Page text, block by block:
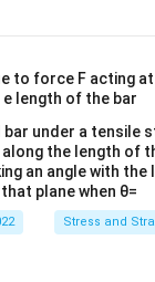
bar under a tensile
the length of
an angle with
plane when θ=
Stress and